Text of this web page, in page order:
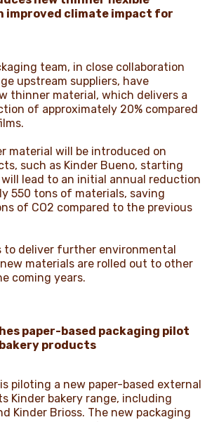
improved climate impact for
team, in close collaboration
upstream suppliers, have
thinner material, which delivers a
of approximately 20% compared
material will be introduced on
such as Kinder Bueno, starting
lead to an initial annual reduction
550 tons of materials, saving
of CO2 compared to the previous
to deliver further environmental
materials are rolled out to other
coming years.
paper-based packaging pilot
products
piloting a new paper-based external
Kinder bakery range, including
Kinder Brioss. The new packaging